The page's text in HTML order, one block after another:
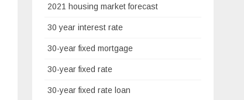
2021 housing market forecast
30 year interest rate
30-year fixed mortgage
30-year fixed rate
30-year fixed rate loan